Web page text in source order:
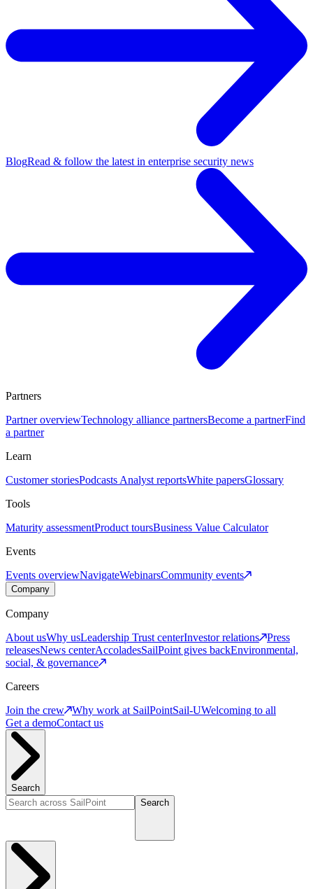
BlogRead & follow the latest in enterprise security news
Partners
Partner overviewTechnology alliance partnersBecome a partnerFind
a partner
Learn
Customer storiesPodcasts Analyst reportsWhite papersGlossary
Tools
Maturity assessmentProduct toursBusiness Value Calculator
Events
Events overviewNavigateWebinarsCommunity events
Company
Company
About usWhy usLeadership Trust centerInvestor relations
Press
releasesNews centerAccoladesSailPoint gives backEnvironmental,
social, & governance
Careers
Join the crew
Why work at SailPointSail-UWelcoming to all
Get a demoContact us
Search
Search